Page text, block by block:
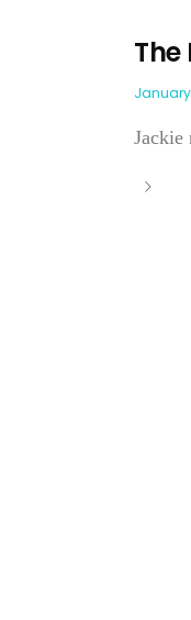
The
January
Jackie